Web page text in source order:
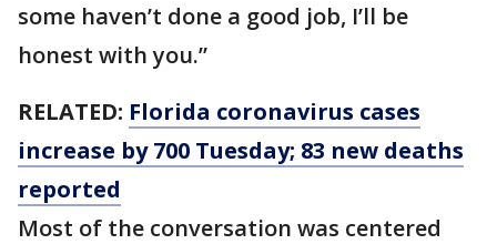
some haven’t done a good job, I’ll be
honest with you.”
RELATED: Florida coronavirus cases
increase by 700 Tuesday; 83 new deaths
reported
Most of the conversation was centered